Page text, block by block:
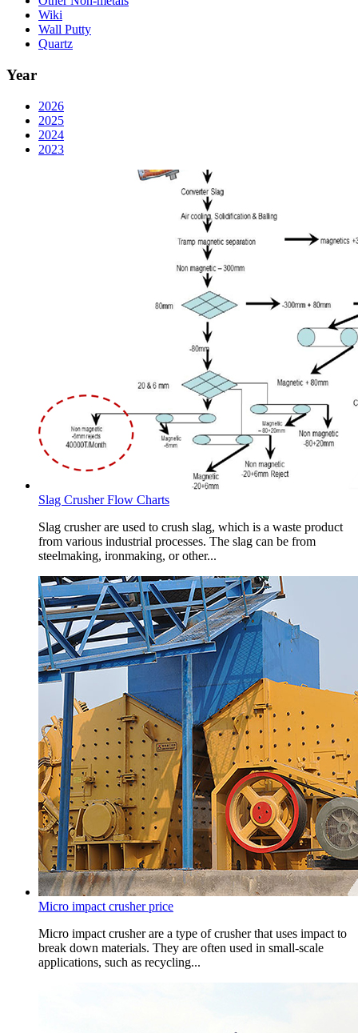
Wiki
Wall Putty
Quartz
Year
2026
2025
2024
2023
Slag Crusher Flow Charts
Slag crusher are used to crush slag, which is a waste product
from various industrial processes. The slag can be from
steelmaking, ironmaking, or other...
Micro impact crusher price
Micro impact crusher are a type of crusher that uses impact to
break down materials. They are often used in small-scale
applications, such as recycling...